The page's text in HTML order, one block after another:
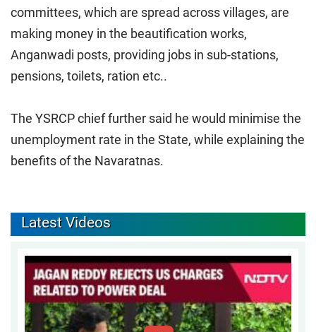
committees, which are spread across villages, are
making money in the beautification works,
Anganwadi posts, providing jobs in sub-stations,
pensions, toilets, ration etc..
The YSRCP chief further said he would minimise the
unemployment rate in the State, while explaining the
benefits of the Navaratnas.
Latest Videos